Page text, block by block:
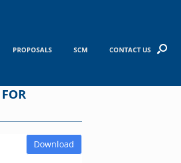
PROPOSALS SCM CONTACT US
Download